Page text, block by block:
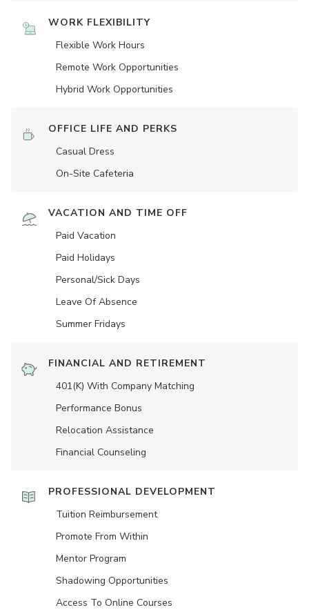
WORK FLEXIBILITY
Flexible Work Hours
Remote Work Opportunities
Hybrid Work Opportunities
OFFICE LIFE AND PERKS
Casual Dress
On-Site Cafeteria
VACATION AND TIME OFF
Paid Vacation
Paid Holidays
Personal/Sick Days
Leave Of Absence
Summer Fridays
FINANCIAL AND RETIREMENT
401(K) With Company Matching
Performance Bonus
Relocation Assistance
Financial Counseling
PROFESSIONAL DEVELOPMENT
Tuition Reimbursement
Promote From Within
Mentor Program
Shadowing Opportunities
Access To Online Courses